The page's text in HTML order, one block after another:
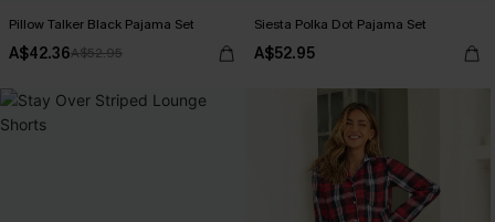
Pillow Talker Black Pajama Set
A$42.36A$52.95
Siesta Polka Dot Pajama Set
A$52.95